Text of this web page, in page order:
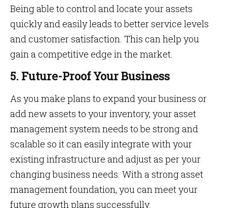
Being able to control and locate your assets
quickly and easily leads to better service levels
and customer satisfaction. This can help you
gain a competitive edge in the market.
5. Future-Proof Your Business
As you make plans to expand your business or
add new assets to your inventory, your asset
management system needs to be strong and
scalable so it can easily integrate with your
existing infrastructure and adjust as per your
changing business needs. With a strong asset
management foundation, you can meet your
future growth plans successfully.